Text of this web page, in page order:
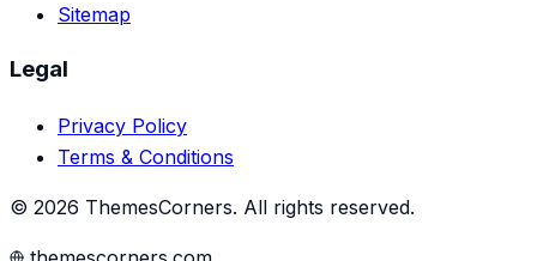
Sitemap
Legal
Privacy Policy
Terms & Conditions
© 2026 ThemesCorners. All rights reserved.